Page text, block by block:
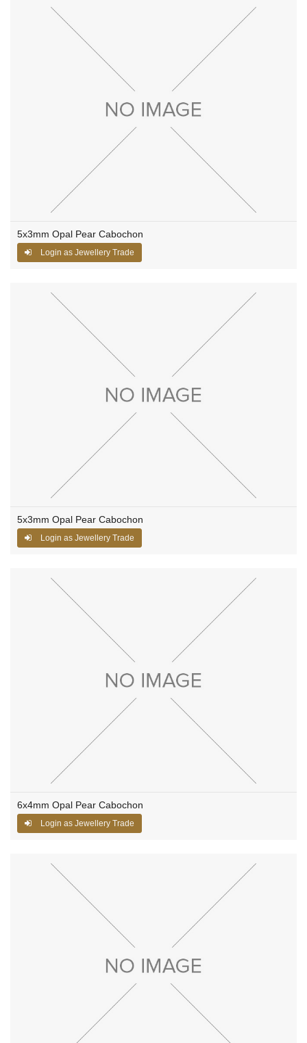
5x3mm Opal Pear Cabochon
Login as Jewellery Trade
5x3mm Opal Pear Cabochon
Login as Jewellery Trade
6x4mm Opal Pear Cabochon
Login as Jewellery Trade